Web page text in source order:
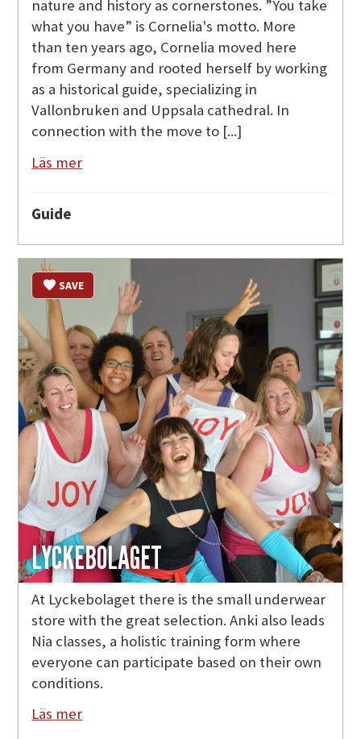
nature and history as cornerstones. ”You take
what you have” is Cornelia's motto. More
than ten years ago, Cornelia moved here
from Germany and rooted herself by working
as a historical guide, specializing in
Vallonbruken and Uppsala cathedral. In
connection with the move to [...]
Läs mer
Guide
LYCKEBOLAGET
SAVE
At Lyckebolaget there is the small underwear
store with the great selection. Anki also leads
Nia classes, a holistic training form where
everyone can participate based on their own
conditions.
Läs mer